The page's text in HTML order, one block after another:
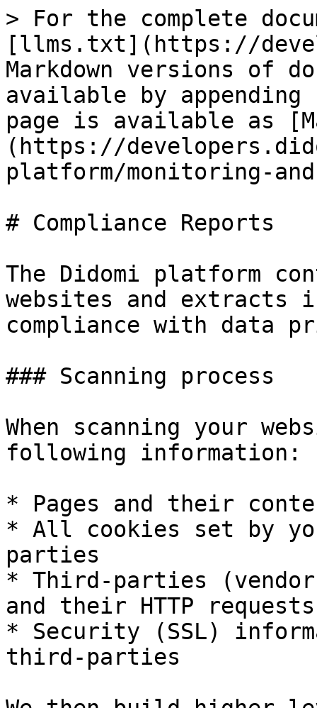
> For the complete
[llms.txt](https://
Markdown versions of
available by
page is available as
(https://
platform/monitoring-
# Compliance Reports
The Didomi platform
websites and extracts
compliance with data
### Scanning process
When scanning your
following information:
* Pages and their
* All cookies set by
parties
* Third-parties
and their HTTP requests
* Security (SSL)
third-parties